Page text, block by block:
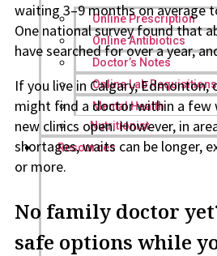
Online Prescription
Online Antibiotics
Doctor’s Notes
Online Lab Requisitions
Mental Health
Nutritionist
Resources
waiting 3–9 months on average
One national survey found that
have searched for over a year,
If you live in Calgary, Edmonton,
might find a doctor within a
new clinics open. However, in
shortages, waits can be longer,
or more.
No family doctor
safe options while